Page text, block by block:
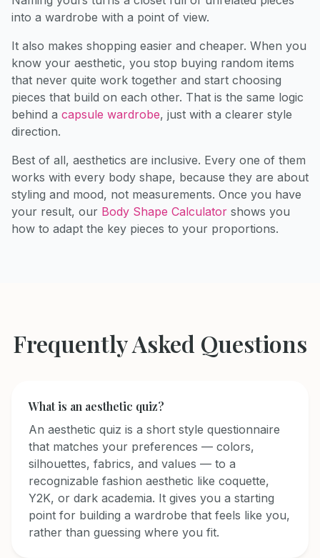
into a wardrobe with a point of view.
It also makes shopping easier and cheaper. When you
know your aesthetic, you stop buying random items
that never quite work together and start choosing
pieces that build on each other. That is the same logic
behind a capsule wardrobe, just with a clearer style
direction.
Best of all, aesthetics are inclusive. Every one of them
works with every body shape, because they are about
styling and mood, not measurements. Once you have
your result, our Body Shape Calculator shows you
how to adapt the key pieces to your proportions.
Frequently Asked Questions
What is an aesthetic quiz?
An aesthetic quiz is a short style questionnaire
that matches your preferences — colors,
silhouettes, fabrics, and values — to a
recognizable fashion aesthetic like coquette,
Y2K, or dark academia. It gives you a starting
point for building a wardrobe that feels like you,
rather than guessing where you fit.